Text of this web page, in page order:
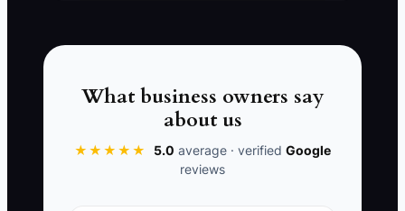
📊 The Core KPI
Repeat Customer Rate: The percentage
of customers who hire your electrical
company again within the period.
What business owners say
about us
★★★★★ 5.0 average · verified Google
reviews